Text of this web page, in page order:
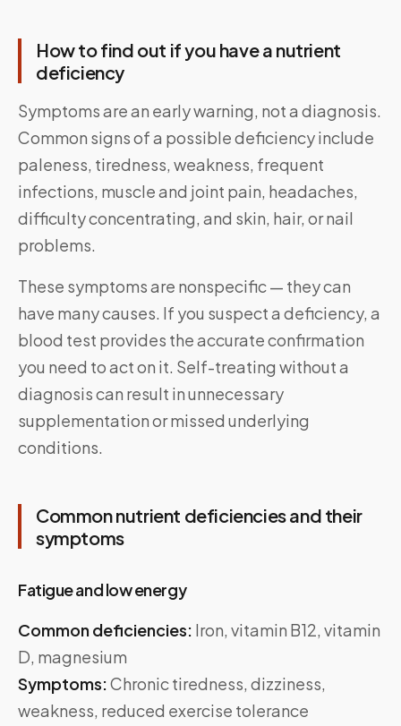
How to find out if you have a nutrient
deficiency
Symptoms are an early warning, not a diagnosis.
Common signs of a possible deficiency include
paleness, tiredness, weakness, frequent
infections, muscle and joint pain, headaches,
difficulty concentrating, and skin, hair, or nail
problems.
These symptoms are nonspecific — they can
have many causes. If you suspect a deficiency, a
blood test provides the accurate confirmation
you need to act on it. Self-treating without a
diagnosis can result in unnecessary
supplementation or missed underlying
conditions.
Common nutrient deficiencies and their
symptoms
Fatigue and low energy
Common deficiencies: Iron, vitamin B12, vitamin
D, magnesium
Symptoms:Chronic tiredness, dizziness,
weakness, reduced exercise tolerance